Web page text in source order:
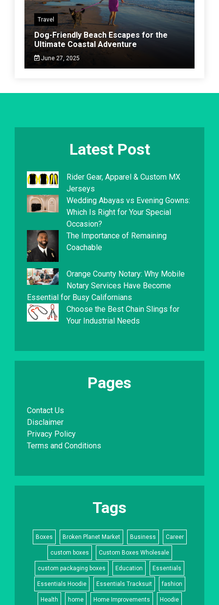
Travel
Dog-Friendly Beach Escapes for the
Ultimate Coastal Adventure
June 27, 2025
Latest Post
Rider Gear, Apparel & Custom MX
Jerseys
Wedding Abayas vs Evening Gowns:
Which Is Right for Your Special
Occasion?
The Importance of Remaining
Coachable
Orange County Notary: Why Mobile
Notary Services Have Become
Essential for Busy Californians
Choose the Best Chain Slings for
Your Industrial Needs
Pages
Contact Us
Disclaimer
Privacy Policy
Terms and Conditions
Tags
Boxes Broken Planet Market Business Career
custom boxes Custom Boxes Wholesale
custom packaging boxes Education Essentials
Essentials Hoodie Essentials Tracksuit fashion
Health home Home Improvements Hoodie